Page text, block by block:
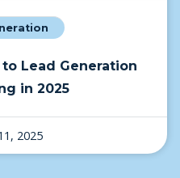
Lead Generation
in 2025
2025